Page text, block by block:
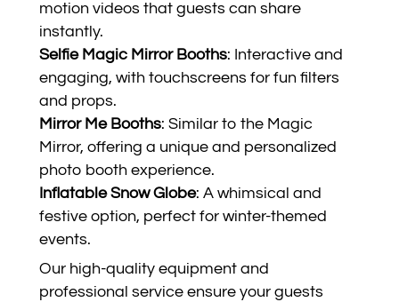
motion videos that guests can share
instantly.
Selfie Magic Mirror Booths: Interactive and
engaging, with touchscreens for fun filters
and props.
Mirror Me Booths: Similar to the Magic
Mirror, offering a unique and personalized
photo booth experience.
Inflatable Snow Globe: A whimsical and
festive option, perfect for winter-themed
events.
Our high-quality equipment and
professional service ensure your guests